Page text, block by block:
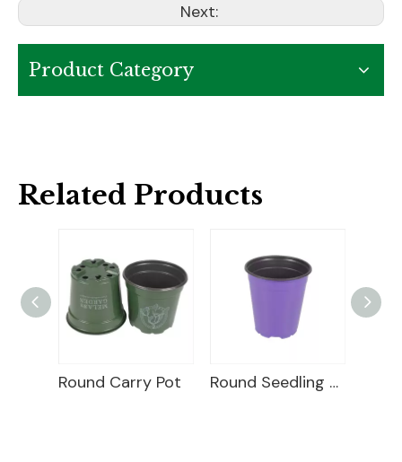
Next:
Product Category
Related Products
Round Carry Pot Round Seedling Pot